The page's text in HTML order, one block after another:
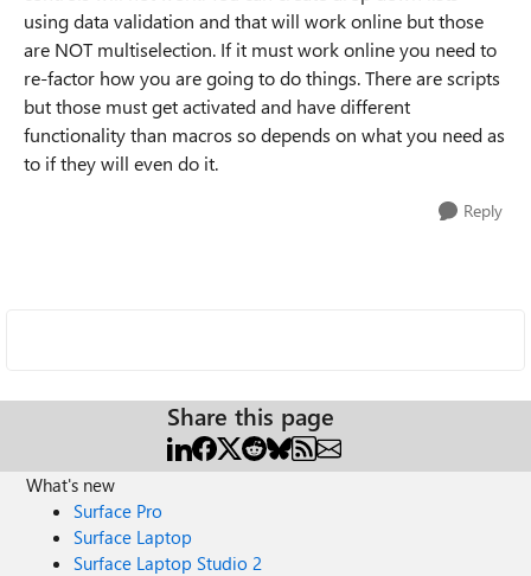
using data validation and that will work online but those
are NOT multiselection. If it must work online you need to
re-factor how you are going to do things. There are scripts
but those must get activated and have different
functionality than macros so depends on what you need as
to if they will even do it.
Reply
Share this page
What's new
Surface Pro
Surface Laptop
Surface Laptop Studio 2